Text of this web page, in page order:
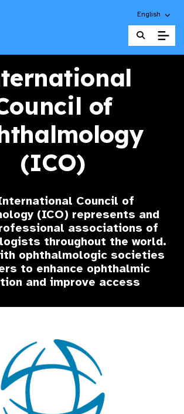
Choose an
English
of
(ICO)
Council of
(ICO) represents and
associations of
throughout the world.
ophthalmologic societies
to enhance ophthalmic
and improve access